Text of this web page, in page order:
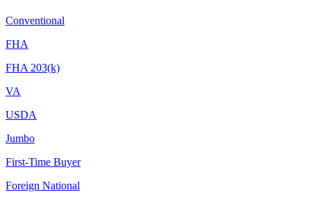
Conventional
FHA
FHA 203(k)
VA
USDA
Jumbo
First-Time Buyer
Foreign National